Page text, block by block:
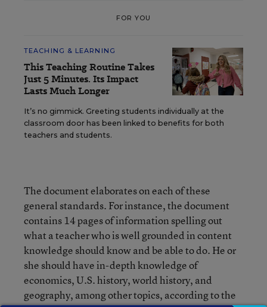
FOR YOU
TEACHING & LEARNING
This Teaching Routine Takes
Just 5 Minutes. Its Impact
Lasts Much Longer
It’s no gimmick. Greeting students individually at the
classroom door has been linked to benefits for both
teachers and students.
The document elaborates on each of these
general standards. For instance, the document
contains 14 pages of information spelling out
what a teacher who is well grounded in content
knowledge should know and be able to do. He or
she should have in-depth knowledge of
economics, U.S. history, world history, and
geography, among other topics, according to the